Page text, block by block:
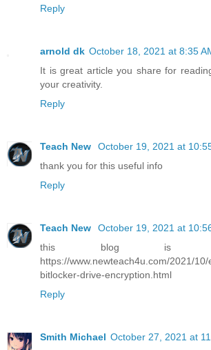
Reply
arnold dk October 18, 2021 at 8:35
It is great article you share for
your creativity.
Reply
Teach New
October 19, 2021 at
thank you for this useful info
Reply
Teach New
October 19, 2021 at
this blog is
https://www.newteach4u.com/2021/
bitlocker-drive-encryption.html
Reply
Smith Michael October 27, 2021 at